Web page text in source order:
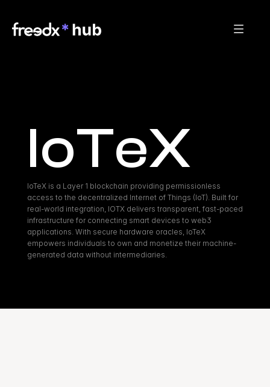
IoTeX
IoTeX is a Layer 1 blockchain providing permissionless
access to the decentralized Internet of Things (IoT). Built for
real-world integration, IOTX delivers transparent, fast-paced
infrastructure for connecting smart devices to web3
applications. With secure hardware oracles, IoTeX
empowers individuals to own and monetize their machine-
generated data without intermediaries.